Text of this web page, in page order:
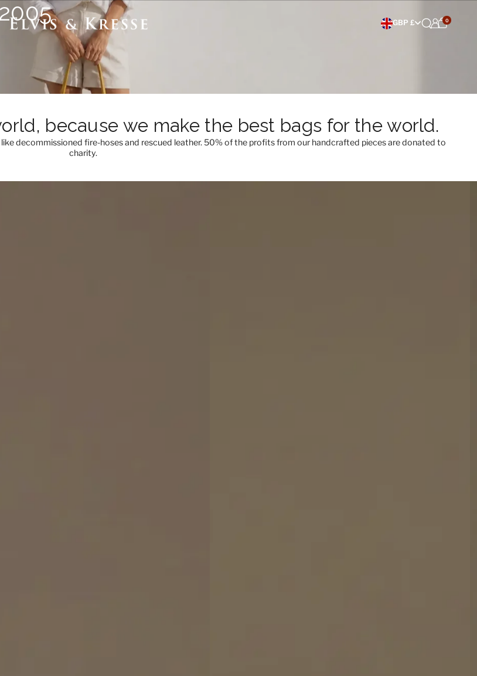
Choose currency
GBP £ 0
because we make the best bags for the world.
decommissioned fire-hoses and rescued leather. 50% of the profits from our handcrafted pieces are donated to
charity.